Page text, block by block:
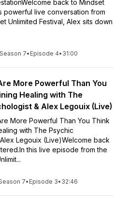
back to Mindset
powerful live conversation from
Unlimited Festival, Alex sits down
Season 7• Episode 4• 31:00
More Powerful Than You
Healing with The
& Alex Legouix (Live)
More Powerful Than You Think
with The Psychic
Legouix (Live)Welcome back
this live episode from the
7• Episode 3• 32:46